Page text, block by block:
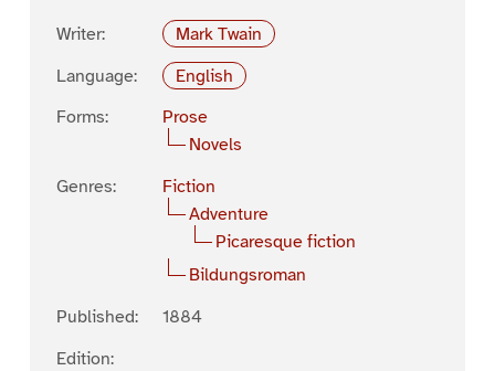
Writer:
Mark Twain
Language:
English
Forms:
Prose
Novels
Genres:
Fiction
Adventure
Picaresque fiction
Bildungsroman
Published:
1884
Edition: